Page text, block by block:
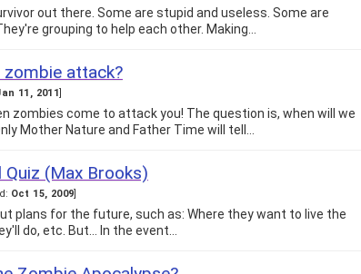
out there. Some are stupid and useless. Some are
grouping to help each other. Making…
zombie attack?
11, 2011]
zombies come to attack you! The question is, when will we
Mother Nature and Father Time will tell…
Quiz (Max Brooks)
Oct 15, 2009]
plans for the future, such as: Where they want to live the
do, etc. But... In the event…